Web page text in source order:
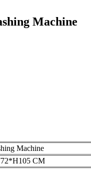
Machine
Machine
CM